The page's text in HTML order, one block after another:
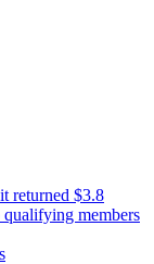
returned $3.8
members